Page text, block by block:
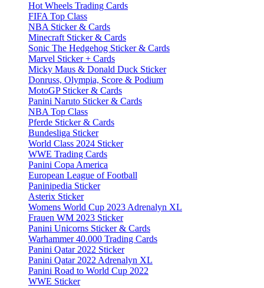
Hot Wheels Trading Cards
FIFA Top Class
NBA Sticker & Cards
Minecraft Sticker & Cards
Sonic The Hedgehog Sticker & Cards
Marvel Sticker + Cards
Micky Maus & Donald Duck Sticker
Donruss, Olympia, Score & Podium
MotoGP Sticker & Cards
Panini Naruto Sticker & Cards
NBA Top Class
Pferde Sticker & Cards
Bundesliga Sticker
World Class 2024 Sticker
WWE Trading Cards
Panini Copa America
European League of Football
Paninipedia Sticker
Asterix Sticker
Womens World Cup 2023 Adrenalyn XL
Frauen WM 2023 Sticker
Panini Unicorns Sticker & Cards
Warhammer 40.000 Trading Cards
Panini Qatar 2022 Sticker
Panini Qatar 2022 Adrenalyn XL
Panini Road to World Cup 2022
WWE Sticker